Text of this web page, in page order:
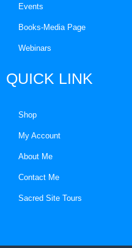
Events
Books-Media Page
Webinars
QUICK LINK
Shop
My Account
About Me
Contact Me
Sacred Site Tours